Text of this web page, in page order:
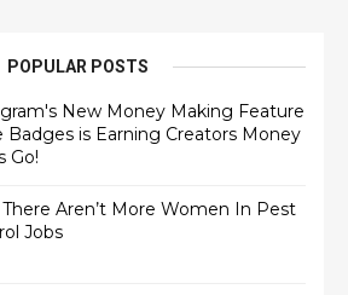
POPULAR POSTS
New Money Making Feature
Badges is Earning Creators Money
Go!
Aren’t More Women In Pest
Jobs